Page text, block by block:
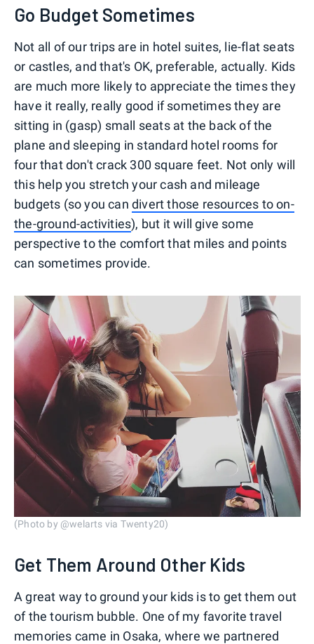
Go Budget Sometimes
Not all of our trips are in hotel suites, lie-flat seats
or castles, and that's OK, preferable, actually. Kids
are much more likely to appreciate the times they
have it really, really good if sometimes they are
sitting in (gasp) small seats at the back of the
plane and sleeping in standard hotel rooms for
four that don't crack 300 square feet. Not only will
this help you stretch your cash and mileage
budgets (so you can divert those resources to on-
the-ground-activities), but it will give some
perspective to the comfort that miles and points
can sometimes provide.
(Photo by @welarts via Twenty20)
Get Them Around Other Kids
A great way to ground your kids is to get them out
of the tourism bubble. One of my favorite travel
memories came in Osaka, where we partnered